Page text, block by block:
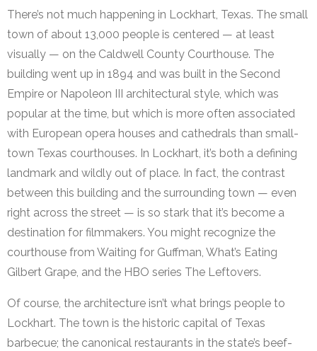
There’s not much happening in Lockhart, Texas. The small
town of about 13,000 people is centered — at least
visually — on the Caldwell County Courthouse. The
building went up in 1894 and was built in the Second
Empire or Napoleon III architectural style, which was
popular at the time, but which is more often associated
with European opera houses and cathedrals than small-
town Texas courthouses. In Lockhart, it’s both a defining
landmark and wildly out of place. In fact, the contrast
between this building and the surrounding town — even
right across the street — is so stark that it’s become a
destination for filmmakers. You might recognize the
courthouse from Waiting for Guffman, What’s Eating
Gilbert Grape, and the HBO series The Leftovers.
Of course, the architecture isn’t what brings people to
Lockhart. The town is the historic capital of Texas
barbecue; the canonical restaurants in the state’s beef-